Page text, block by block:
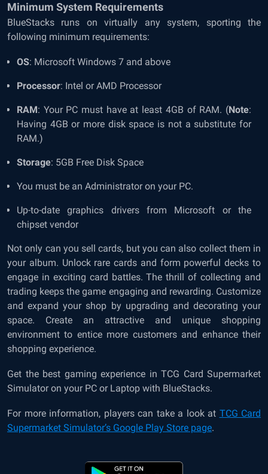
Minimum System Requirements
BlueStacks runs on virtually any system, sporting the
following minimum requirements:
OS: Microsoft Windows 7 and above
Processor: Intel or AMD Processor
RAM: Your PC must have at least 4GB of RAM. (Note:
Having 4GB or more disk space is not a substitute for
RAM.)
Storage: 5GB Free Disk Space
You must be an Administrator on your PC.
Up-to-date graphics drivers from Microsoft or the
chipset vendor
Not only can you sell cards, but you can also collect them in
your album. Unlock rare cards and form powerful decks to
engage in exciting card battles. The thrill of collecting and
trading keeps the game engaging and rewarding. Customize
and expand your shop by upgrading and decorating your
space. Create an attractive and unique shopping
environment to entice more customers and enhance their
shopping experience.
Get the best gaming experience in TCG Card Supermarket
Simulator on your PC or Laptop with BlueStacks.
For more information, players can take a look at TCG Card
Supermarket Simulator’s Google Play Store page.